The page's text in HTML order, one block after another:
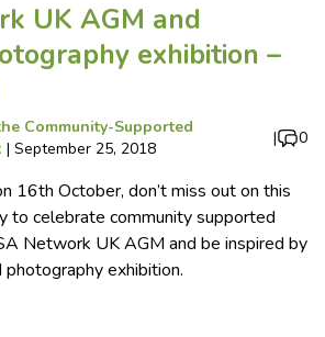
UK AGM and
exhibition –
Community-Supported
| September 25, 2018
| 0
16th October, don’t miss out on this
to celebrate community supported
Network UK AGM and be inspired by
exhibition.